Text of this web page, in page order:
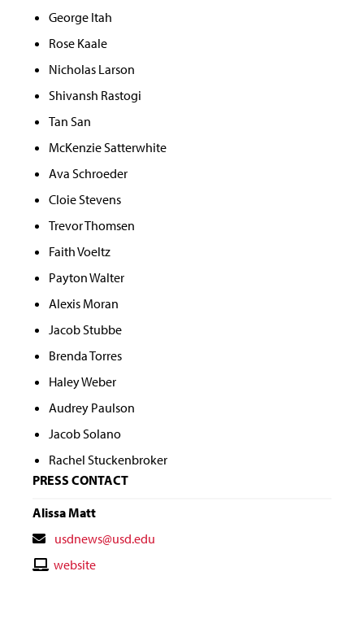
George Itah
Rose Kaale
Nicholas Larson
Shivansh Rastogi
Tan San
McKenzie Satterwhite
Ava Schroeder
Cloie Stevens
Trevor Thomsen
Faith Voeltz
Payton Walter
Alexis Moran
Jacob Stubbe
Brenda Torres
Haley Weber
Audrey Paulson
Jacob Solano
Rachel Stuckenbroker
PRESS CONTACT
Alissa Matt
Contact
Email
usdnews@usd.edu
Contactwebsite